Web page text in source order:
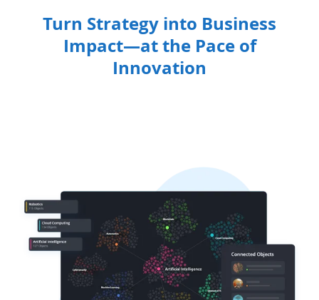
Turn Strategy into Business
Impact—at the Pace of
Innovation